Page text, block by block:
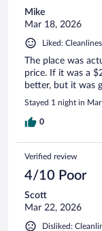
Mike
Mar 18, 2026
Liked:
The place was
price. If it was a
better, but it was
Stayed 1 night in
0
Verified review
4/10 Poor
Scott
Mar 22, 2026
Disliked: